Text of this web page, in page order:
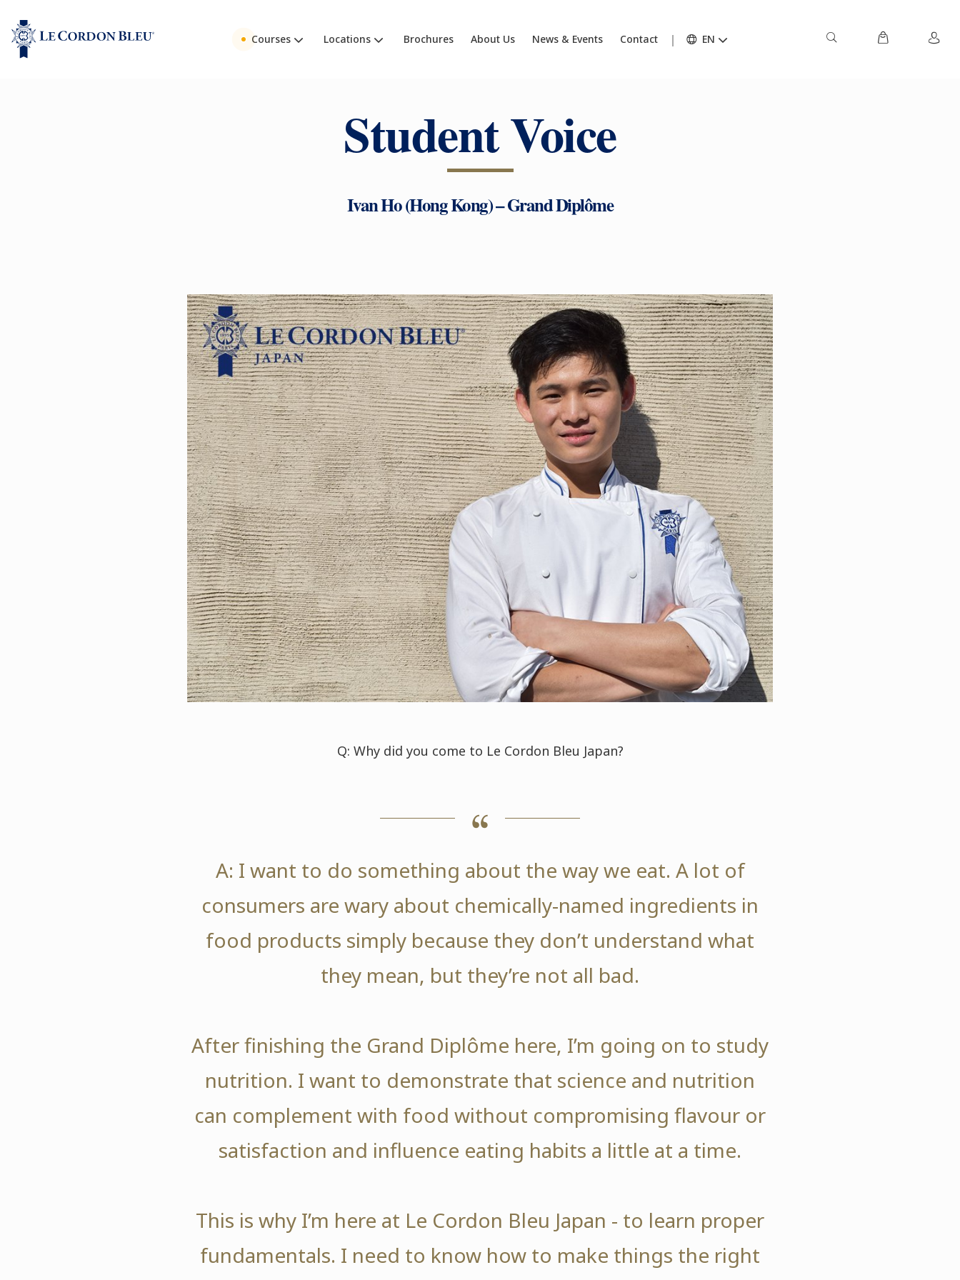
Courses Locations Brochures About Us News & Events Contact EN
Student Voice
Ivan Ho (Hong Kong) – Grand Diplôme
Q: Why did you come to Le Cordon Bleu Japan?
A: I want to do something about the way we eat. A lot of
consumers are wary about chemically-named ingredients in
food products simply because they don’t understand what
they mean, but they’re not all bad.
After finishing the Grand Diplôme here, I’m going on to study
nutrition. I want to demonstrate that science and nutrition
can complement with food without compromising flavour or
satisfaction and influence eating habits a little at a time.
This is why I’m here at Le Cordon Bleu Japan - to learn proper
fundamentals. I need to know how to make things the right